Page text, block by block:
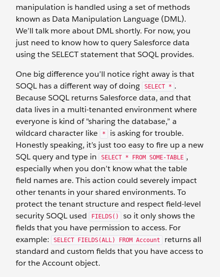
manipulation is handled using a set of methods
known as Data Manipulation Language (DML).
We’ll talk more about DML shortly. For now, you
just need to know how to query Salesforce data
using the SELECT statement that SOQL provides.
One big difference you’ll notice right away is that
SOQL has a different way of doing
SELECT * .
Because SOQL returns Salesforce data, and that
data lives in a multi-tenanted environment where
everyone is kind of "sharing the database,” a
wildcard character like
*
is asking for trouble.
Honestly speaking, it’s just too easy to fire up a new
SQL query and type in
SELECT * FROM SOME-TABLE ,
especially when you don’t know what the table
field names are. This action could severely impact
other tenants in your shared environments. To
protect the tenant structure and respect field-level
security SOQL used
FIELDS()
so it only shows the
fields that you have permission to access. For
example:
SELECT FIELDS(ALL) FROM Account
returns all
standard and custom fields that you have access to
for the Account object.